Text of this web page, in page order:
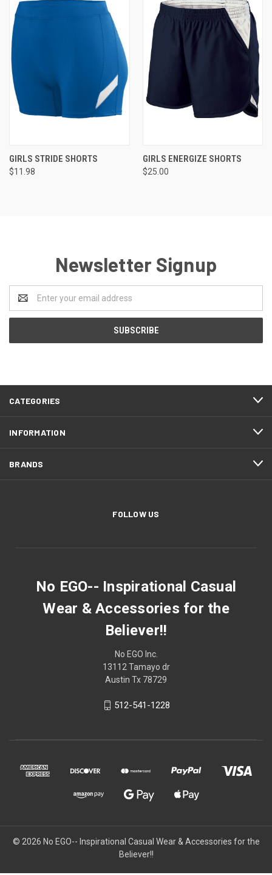
GIRLS STRIDE SHORTS
$11.98
GIRLS ENERGIZE SHORTS
$25.00
Newsletter Signup
Address
CATEGORIES
INFORMATION
BRANDS
FOLLOW US
No EGO-- Inspirational Casual
Wear & Accessories for the
Believer!!
No EGO Inc.
13112 Tamayo dr
Austin Tx 78729
512-541-1228
© 2026 No EGO-- Inspirational Casual Wear & Accessories for the
Believer!!